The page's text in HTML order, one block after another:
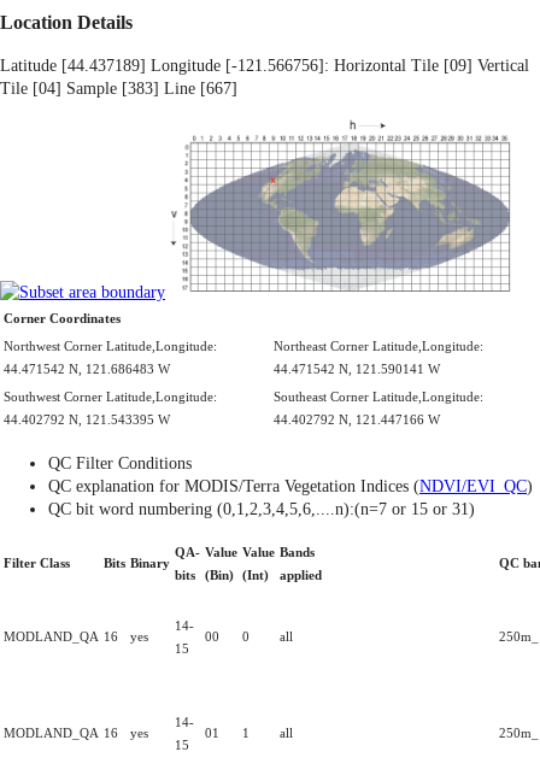
Location Details
Latitude [44.437189] Longitude [-121.566756]: Horizontal Tile [09] Vertical
Tile [04] Sample [383] Line [667]
Corner Coordinates
Northwest Corner Latitude,Longitude:
44.471542 N, 121.686483 W
Northeast Corner Latitude,Longitude:
44.471542 N, 121.590141 W
Southwest Corner Latitude,Longitude:
44.402792 N, 121.543395 W
Southeast Corner Latitude,Longitude:
44.402792 N, 121.447166 W
QC Filter Conditions
QC explanation for MODIS/Terra Vegetation Indices (NDVI/EVI_QC)
QC bit word numbering (0,1,2,3,4,5,6,....n):(n=7 or 15 or 31)
Filter Class Bits Binary
QA-
bits
Value
(Bin)
Value
(Int)
Bands
applied
QC
MODLAND_QA 16 yes
14-
15
00 0 all
MODLAND_QA 16 yes
14-
15
01 1 all